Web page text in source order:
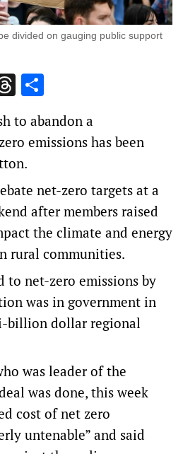
divided on gauging public support
Threads
to abandon a
emissions has been
net-zero targets at a
after members raised
the climate and energy
rural communities.
to net-zero emissions by
was in government in
billion dollar regional
was leader of the
was done, this week
cost of net zero
untenable” and said